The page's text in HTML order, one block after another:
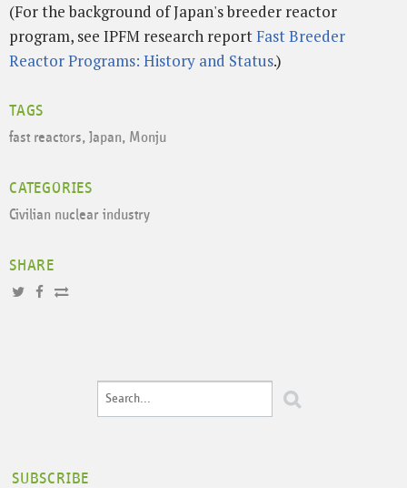
(For the background of Japan's breeder reactor
program, see IPFM research report Fast Breeder
Reactor Programs: History and Status.)
TAGS
fast reactors, Japan, Monju
CATEGORIES
Civilian nuclear industry
SHARE
SUBSCRIBE